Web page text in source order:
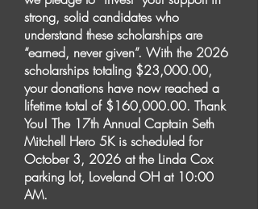
strong, solid candidates who
understand these scholarships are
“earned, never given”. With the 2026
scholarships totaling $23,000.00,
your donations have now reached a
lifetime total of $160,000.00. Thank
You! The 17th Annual Captain Seth
Mitchell Hero 5K is scheduled for
October 3, 2026 at the Linda Cox
parking lot, Loveland OH at 10:00
AM.